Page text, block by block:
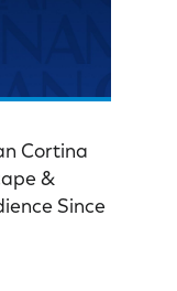
Cortina
&
Since